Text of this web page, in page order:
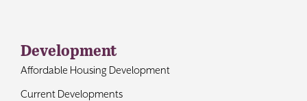
Development
Affordable Housing Development
Current Developments